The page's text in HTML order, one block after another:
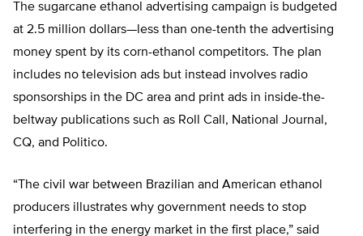
The sugarcane ethanol advertising campaign is budgeted
at 2.5 million dollars—less than one-tenth the advertising
money spent by its corn-ethanol competitors. The plan
includes no television ads but instead involves radio
sponsorships in the DC area and print ads in inside-the-
beltway publications such as Roll Call, National Journal,
CQ, and Politico.
“The civil war between Brazilian and American ethanol
producers illustrates why government needs to stop
interfering in the energy market in the first place,” said